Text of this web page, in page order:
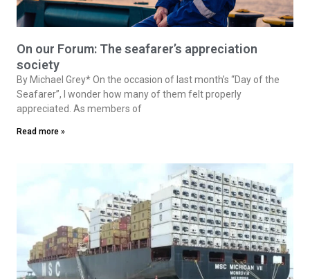
On our Forum: The seafarer’s appreciation
society
By Michael Grey* On the occasion of last month’s “Day of the
Seafarer”, I wonder how many of them felt properly
appreciated. As members of
Read more »